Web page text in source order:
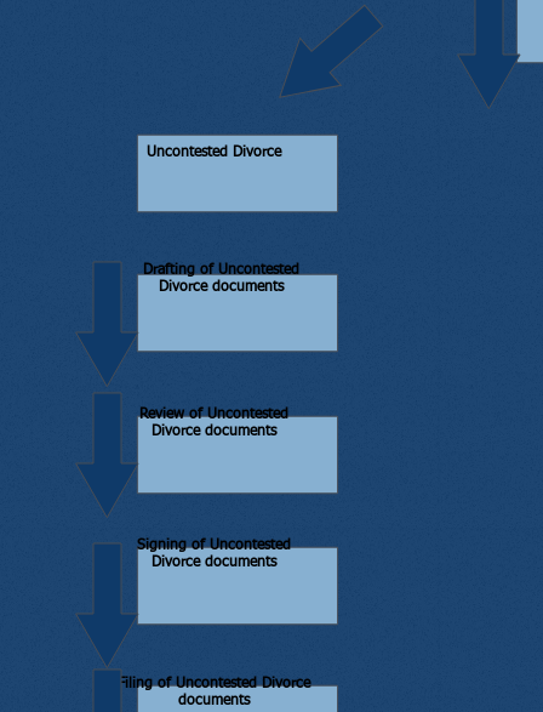
Uncontested Divorce
Drafting of Uncontested
Divorce documents
Review of Uncontested
Divorce documents
Signing of Uncontested
Divorce documents
Filing of Uncontested Divorce
documents